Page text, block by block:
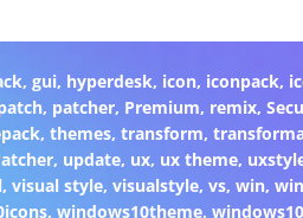
, gui, hyperdesk, icon, iconpack,
, patcher, Premium, remix,
, themes, transform,
, update, ux, ux theme,
, visual style, visualstyle, vs, win,
,windows10theme,